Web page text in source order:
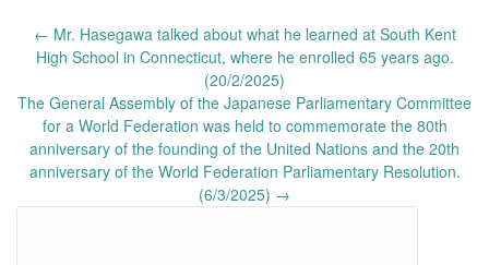
Post
navigation
← Mr. Hasegawa talked about what he learned at South Kent
High School in Connecticut, where he enrolled 65 years ago.
(20/2/2025)
The General Assembly of the Japanese Parliamentary Committee
for a World Federation was held to commemorate the 80th
anniversary of the founding of the United Nations and the 20th
anniversary of the World Federation Parliamentary Resolution.
(6/3/2025) →